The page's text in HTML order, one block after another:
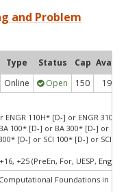
and Problem
Type Status Cap Avail
Online Open 150 19
ENGR 110H* [D-] or ENGR 310*
100* [D-] or BA 300* [D-] or ED
[D-] or SCI 100* [D-] or SCI
+25 (PreEn, For, UESP, Engr,
Foundations in